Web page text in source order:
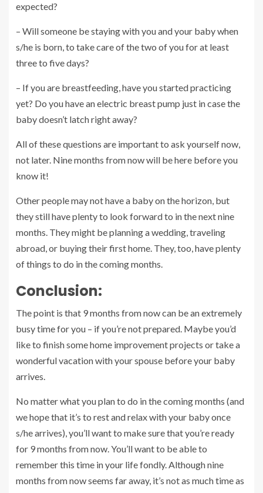
expected?
– Will someone be staying with you and your baby when
s/he is born, to take care of the two of you for at least
three to five days?
– If you are breastfeeding, have you started practicing
yet? Do you have an electric breast pump just in case the
baby doesn’t latch right away?
All of these questions are important to ask yourself now,
not later. Nine months from now will be here before you
know it!
Other people may not have a baby on the horizon, but
they still have plenty to look forward to in the next nine
months. They might be planning a wedding, traveling
abroad, or buying their first home. They, too, have plenty
of things to do in the coming months.
Conclusion:
The point is that 9 months from now can be an extremely
busy time for you – if you’re not prepared. Maybe you’d
like to finish some home improvement projects or take a
wonderful vacation with your spouse before your baby
arrives.
No matter what you plan to do in the coming months (and
we hope that it’s to rest and relax with your baby once
s/he arrives), you’ll want to make sure that you’re ready
for 9 months from now. You’ll want to be able to
remember this time in your life fondly. Although nine
months from now seems far away, it’s not as much time as